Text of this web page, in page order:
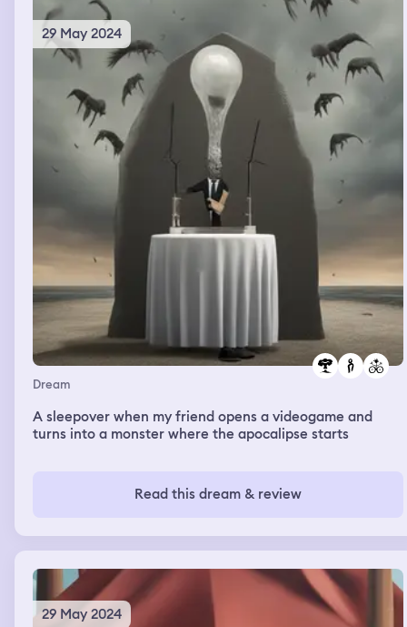
29 May 2024
Dream
A sleepover when my friend opens a videogame and
turns into a monster where the apocalipse starts
Read this dream & review
29 May 2024